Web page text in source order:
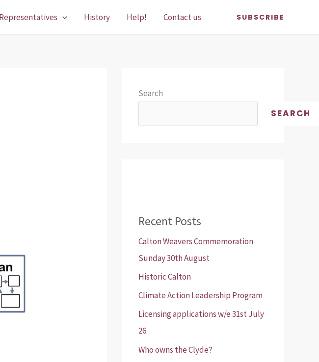
Representatives History Help! Contact us SUBSCRIBE
Search
SEARCH
Recent Posts
Calton Weavers Commemoration
Sunday 30th August
Historic Calton
Climate Action Leadership Program
Licensing applications w/e 31st July
26
Who owns the Clyde?